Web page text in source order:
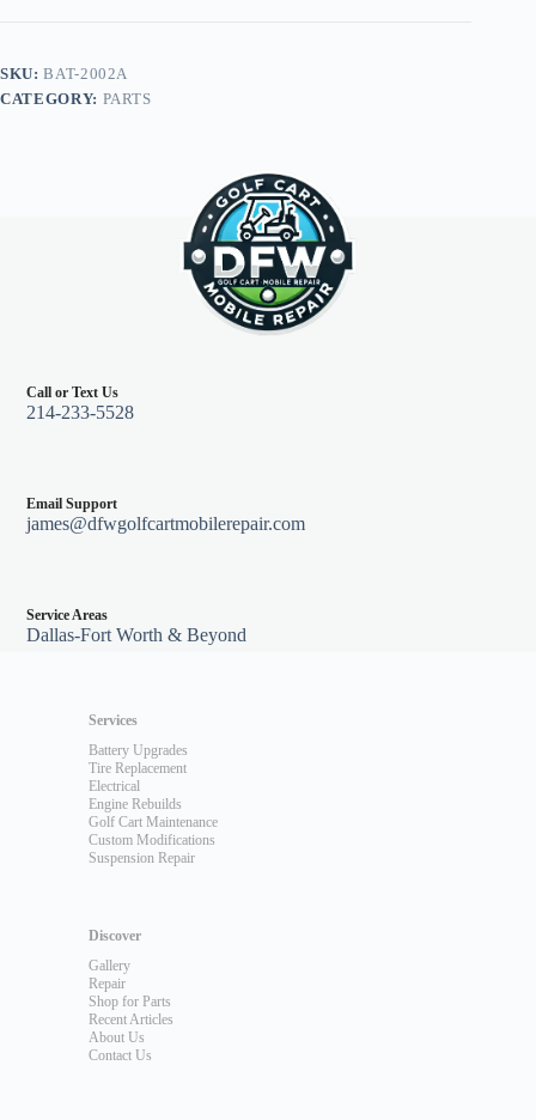
Z-
Club
Car
SKU:BAT-2002A
CATEGORY: PARTS
Call or Text Us
214-233-5528
Email Support
james@dfwgolfcartmobilerepair.com
Service Areas
Dallas-Fort Worth & Beyond
Services
Battery Upgrades
Tire Replacement
Electrical
Engine Rebuilds
Golf Cart Maintenance
Custom Modifications
Suspension Repair
Discover
Gallery
Repair
Shop for Parts
Recent Articles
About Us
Contact Us